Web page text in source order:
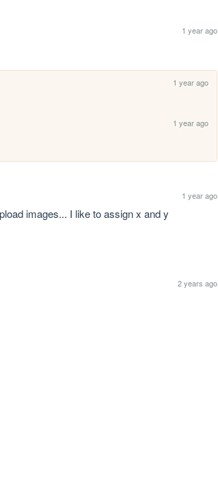
1 year ago
1 year ago
1 year ago
1 year ago
images... I like to assign x and y
2 years ago